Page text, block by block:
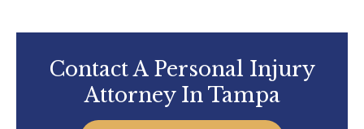
Contact A Personal Injury
Attorney In Tampa